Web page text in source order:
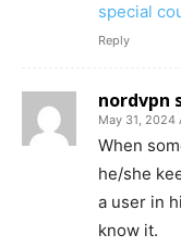
special
Reply
nordvpn
May 31, 2024
When
he/she
a user in
know it.